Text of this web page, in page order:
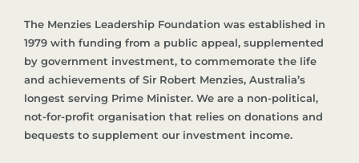
The Menzies Leadership Foundation was established in
1979 with funding from a public appeal, supplemented
by government investment, to commemorate the life
and achievements of Sir Robert Menzies, Australia’s
longest serving Prime Minister. We are a non-political,
not-for-profit organisation that relies on donations and
bequests to supplement our investment income.